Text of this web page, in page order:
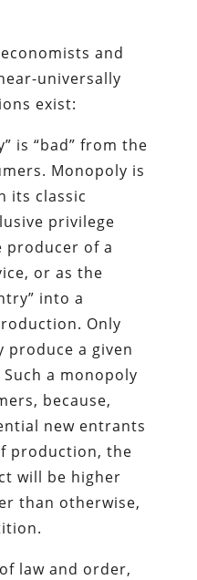
and
universally
exist:
is “bad” from the
Monopoly is
its classic
privilege
producer of a
or as the
into a
Only
produce a given
a monopoly
because,
new entrants
production, the
will be higher
than otherwise,
law and order,